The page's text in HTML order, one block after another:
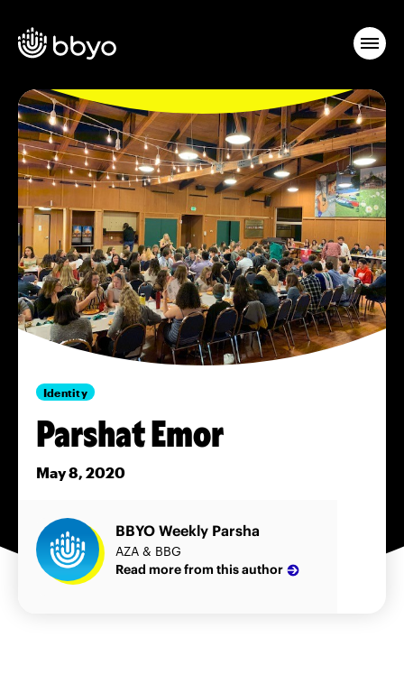
Identity
Parshat Emor
May 8, 2020
BBYO Weekly Parsha
AZA & BBG
Read more from this author